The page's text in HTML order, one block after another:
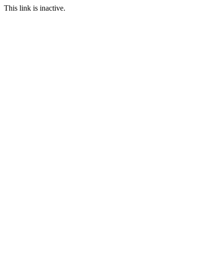
This link is inactive.